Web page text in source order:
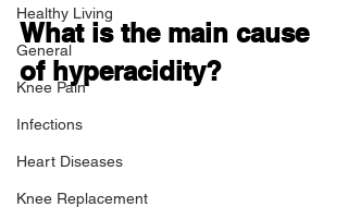
Healthy Living
General
Knee Pain
Infections
Heart Diseases
Knee Replacement
What is the main cause
of hyperacidity?